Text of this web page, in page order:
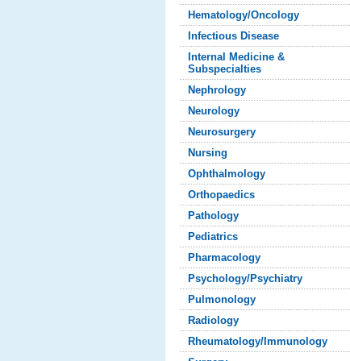
Hematology/Oncology
Infectious Disease
Internal Medicine &
Subspecialties
Nephrology
Neurology
Neurosurgery
Nursing
Ophthalmology
Orthopaedics
Pathology
Pediatrics
Pharmacology
Psychology/Psychiatry
Pulmonology
Radiology
Rheumatology/Immunology